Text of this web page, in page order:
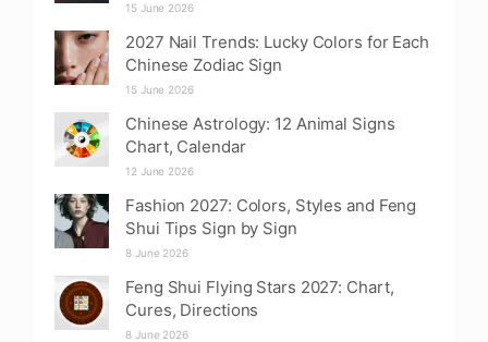
15 June 2026
2027 Nail Trends: Lucky Colors for Each
Chinese Zodiac Sign
15 June 2026
Chinese Astrology: 12 Animal Signs
Chart, Calendar
12 June 2026
Fashion 2027: Colors, Styles and Feng
Shui Tips Sign by Sign
8 June 2026
Feng Shui Flying Stars 2027: Chart,
Cures, Directions
8 June 2026